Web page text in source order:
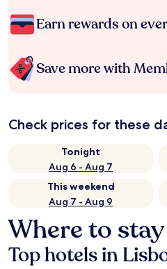
Earn rewards on
Save more with
Check prices for these
Tonight
Aug 6 - Aug 7
This weekend
Aug 7 - Aug 9
Where to
Top hotels in